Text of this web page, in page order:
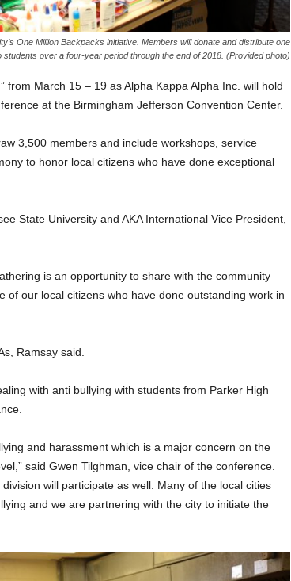
One Million Backpacks initiative. Members will donate and distribute one
over a four-year period through the end of 2018. (Provided photo)
from March 15 – 19 as Alpha Kappa Alpha Inc. will hold
at the Birmingham Jefferson Convention Center.
3,500 members and include workshops, service
to honor local citizens who have done exceptional
State University and AKA International Vice President,
is an opportunity to share with the community
of our local citizens who have done outstanding work in
Ramsay said.
with anti bullying with students from Parker High
and harassment which is a major concern on the
said Gwen Tilghman, vice chair of the conference.
will participate as well. Many of the local cities
and we are partnering with the city to initiate the